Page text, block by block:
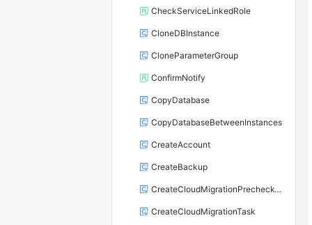
CheckServiceLinkedRole
CloneDBInstance
CloneParameterGroup
ConfirmNotify
CopyDatabase
CopyDatabaseBetweenInstances
CreateAccount
CreateBackup
CreateCloudMigrationPrecheckTask
CreateCloudMigrationTask